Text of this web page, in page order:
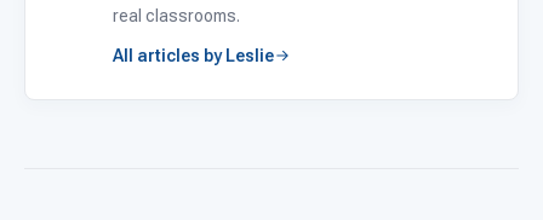
real classrooms.
All articles by Leslie